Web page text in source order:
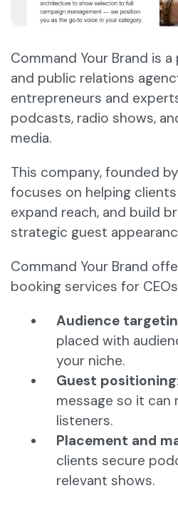
Command Your Brand is
and public relations
entrepreneurs and
podcasts, radio shows,
media.
This company, founded
focuses on helping
expand reach, and build
strategic guest
Command Your Brand
booking services for
Audience
placed with
your niche.
Guest positioning
message so it can
listeners.
Placement and
clients secure
relevant shows.